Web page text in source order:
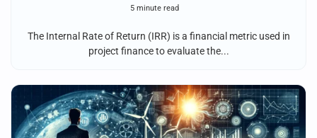
5 minute read
The Internal Rate of Return (IRR) is a financial metric used in
project finance to evaluate the...